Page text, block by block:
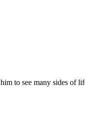
to see many sides of